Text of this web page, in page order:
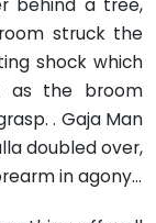
behind a tree,
struck the
shock which
as the broom
. Gaja Man
doubled over,
in agony…